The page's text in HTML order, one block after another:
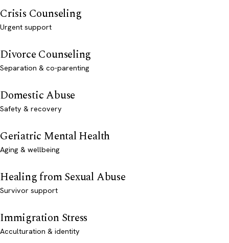
Crisis Counseling
Urgent support
Divorce Counseling
Separation & co-parenting
Domestic Abuse
Safety & recovery
Geriatric Mental Health
Aging & wellbeing
Healing from Sexual Abuse
Survivor support
Immigration Stress
Acculturation & identity